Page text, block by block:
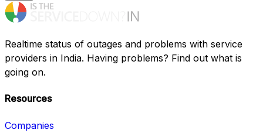
Realtime status of outages and problems with service
providers in India. Having problems? Find out what is
going on.
Resources
Companies